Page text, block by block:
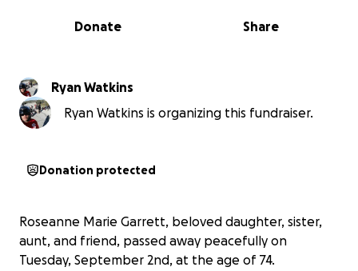
0% complete
Share
Donate
Ryan Watkins
Ryan Watkins is organizing this fundraiser.
Donation protected
Roseanne Marie Garrett, beloved daughter, sister,
aunt, and friend, passed away peacefully on
Tuesday, September 2nd, at the age of 74.